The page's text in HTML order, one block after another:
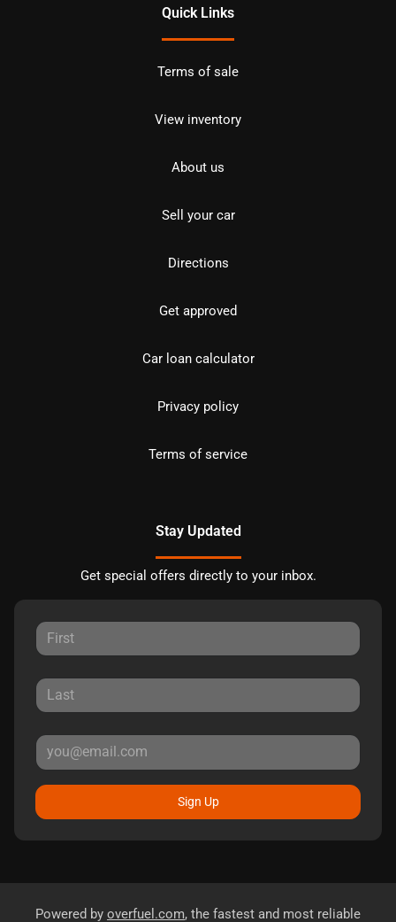
Quick Links
Terms of sale
View inventory
About us
Sell your car
Directions
Get approved
Car loan calculator
Privacy policy
Terms of service
Stay Updated
Get special offers directly to your inbox.
Sign Up
Powered by overfuel.com, the fastest and most reliable